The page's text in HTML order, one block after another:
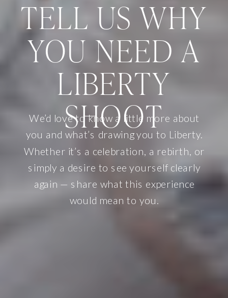
We’d love to know a little more about
you and what’s drawing you to Liberty.
Whether it’s a celebration, a rebirth, or
simply a desire to see yourself clearly
again — share what this experience
would mean to you.
TELL US WHY
YOU NEED A
LIBERTY
SHOOT